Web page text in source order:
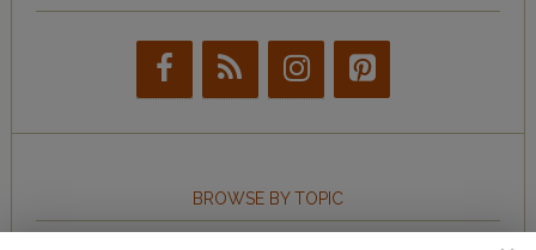
BROWSE BY TOPIC